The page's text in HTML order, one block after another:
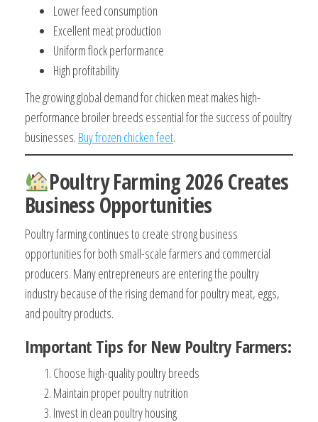
Lower feed consumption
Excellent meat production
Uniform flock performance
High profitability
The growing global demand for chicken meat makes high-
performance broiler breeds essential for the success of poultry
businesses. Buy frozen chicken feet.
Poultry Farming 2026 Creates
Business Opportunities
Poultry farming continues to create strong business
opportunities for both small-scale farmers and commercial
producers. Many entrepreneurs are entering the poultry
industry because of the rising demand for poultry meat, eggs,
and poultry products.
Important Tips for New Poultry Farmers:
Choose high-quality poultry breeds
Maintain proper poultry nutrition
Invest in clean poultry housing